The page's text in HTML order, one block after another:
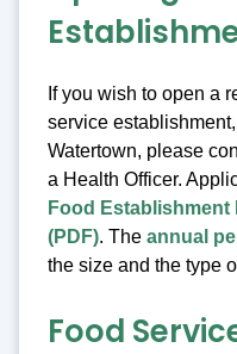
If you wish to open a
service
Watertown, please
a Health Officer.
Food Establishment
(PDF). The annual
the size and the type
Food